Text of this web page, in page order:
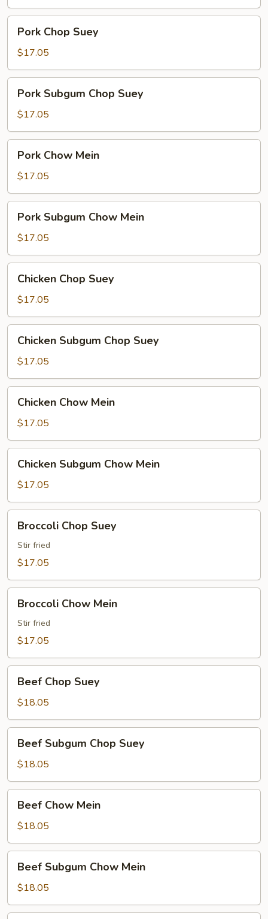
Mein
Chop
Suey
Pork Chop Suey
$17.05
Subgum
Chop
Suey
Pork Subgum Chop Suey
$17.05
Chow
Mein
Pork Chow Mein
$17.05
Subgum
Chow
Mein
Pork Subgum Chow Mein
$17.05
Chop
Suey
Chicken Chop Suey
$17.05
Subgum
Chop
Suey
Chicken Subgum Chop Suey
$17.05
Chow
Mein
Chicken Chow Mein
$17.05
Subgum
Chow
Mein
Chicken Subgum Chow Mein
$17.05
Chop
Suey
Broccoli Chop Suey
Stir fried
$17.05
Chow
Mein
Broccoli Chow Mein
Stir fried
$17.05
Chop
Suey
Beef Chop Suey
$18.05
Subgum
Chop
Suey
Beef Subgum Chop Suey
$18.05
Chow
Mein
Beef Chow Mein
$18.05
Subgum
Chow
Mein
Beef Subgum Chow Mein
$18.05